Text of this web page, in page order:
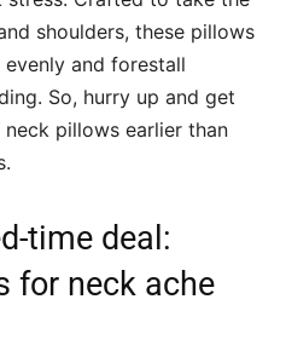
shoulders, these pillows
and forestall
So, hurry up and get
pillows earlier than
time deal:
for neck ache